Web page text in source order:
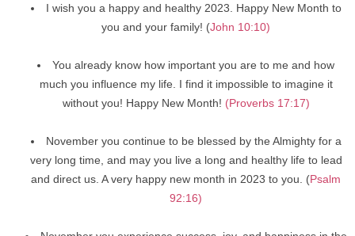
I wish you a happy and healthy 2023. Happy New Month to
you and your family! (John 10:10)
You already know how important you are to me and how
much you influence my life. I find it impossible to imagine it
without you! Happy New Month! (Proverbs 17:17)
November you continue to be blessed by the Almighty for a
very long time, and may you live a long and healthy life to lead
and direct us. A very happy new month in 2023 to you. (Psalm
92:16)